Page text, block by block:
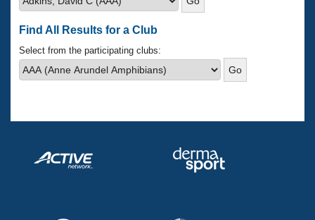
Club Central
Volunteer Central
Adult Learn-To-Swim Central
Find All Results for a Club
Select from the participating clubs: